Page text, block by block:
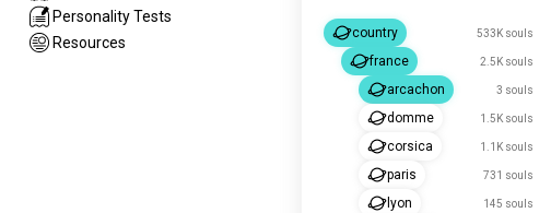
Personality Tests
Resources
country 533K souls
france 2.5K souls
arcachon 3 souls
domme 1.5K souls
corsica 1.1K souls
paris 731 souls
lyon 145 souls